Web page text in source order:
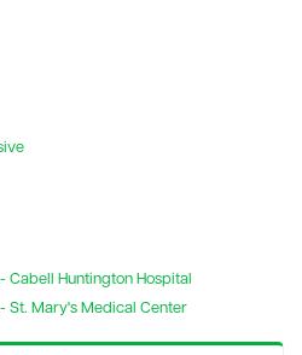
Cabell Huntington Hospital
St. Mary's Medical Center